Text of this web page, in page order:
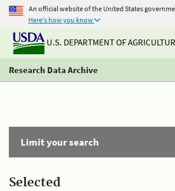
An official website of the United States
Here's how you know
U.S. DEPARTMENT OF
Research Data Archive
Limit your search
Selected